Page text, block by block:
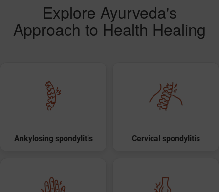
Explore Ayurveda's
Approach to Health Healing
Ankylosing spondylitis Cervical spondylitis